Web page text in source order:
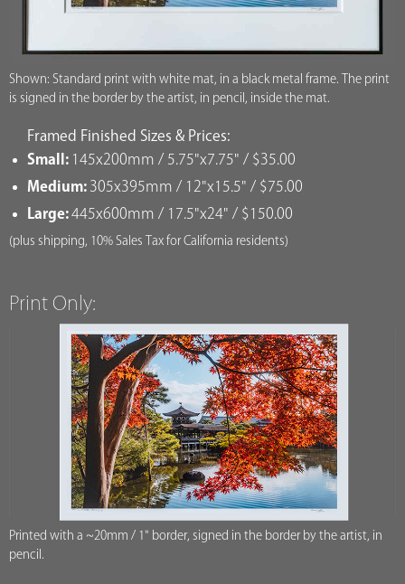
Shown: Standard print with white mat, in a black metal frame. The print
is signed in the border by the artist, in pencil, inside the mat.
Framed Finished Sizes & Prices:
Small: 145x200mm / 5.75"x7.75" / $35.00
Medium: 305x395mm / 12"x15.5" / $75.00
Large:445x600mm / 17.5"x24" / $150.00
(plus shipping, 10% Sales Tax for California residents)
Print Only:
Printed with a ~20mm / 1" border, signed in the border by the artist, in
pencil.